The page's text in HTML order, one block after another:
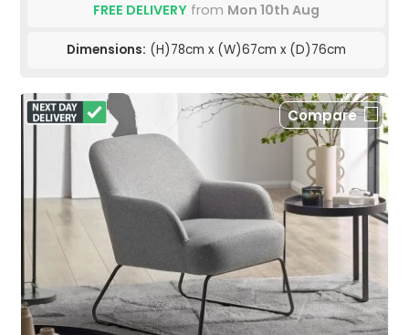
FREE DELIVERY from Mon 10th Aug
Dimensions: (H)78cm x (W)67cm x (D)76cm
Compare